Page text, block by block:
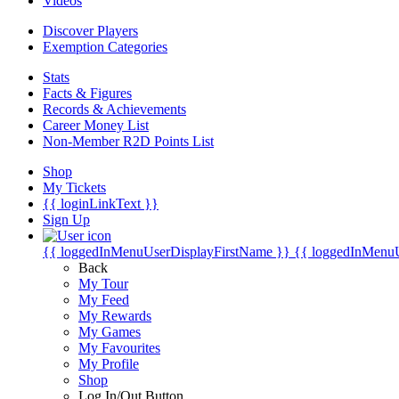
Discover Players
Exemption Categories
Stats
Facts & Figures
Records & Achievements
Career Money List
Non-Member R2D Points List
Shop
My Tickets
{{ loginLinkText }}
Sign Up
{{ loggedInMenuUserDisplayFirstName }} {{
Back
My Tour
My Feed
My Rewards
My Games
My Favourites
My Profile
Shop
Log In/Out Button